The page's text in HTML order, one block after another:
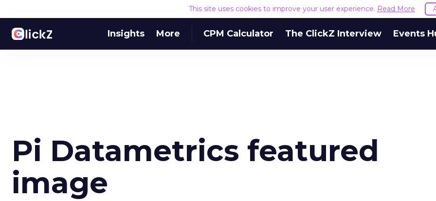
This site uses cookies to improve your user experience. Read More
Insights More CPM Calculator The ClickZ Interview Events
Pi Datametrics featured
image